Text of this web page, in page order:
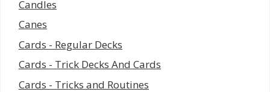
Candles
Canes
Cards - Regular Decks
Cards - Trick Decks And Cards
Cards - Tricks and Routines